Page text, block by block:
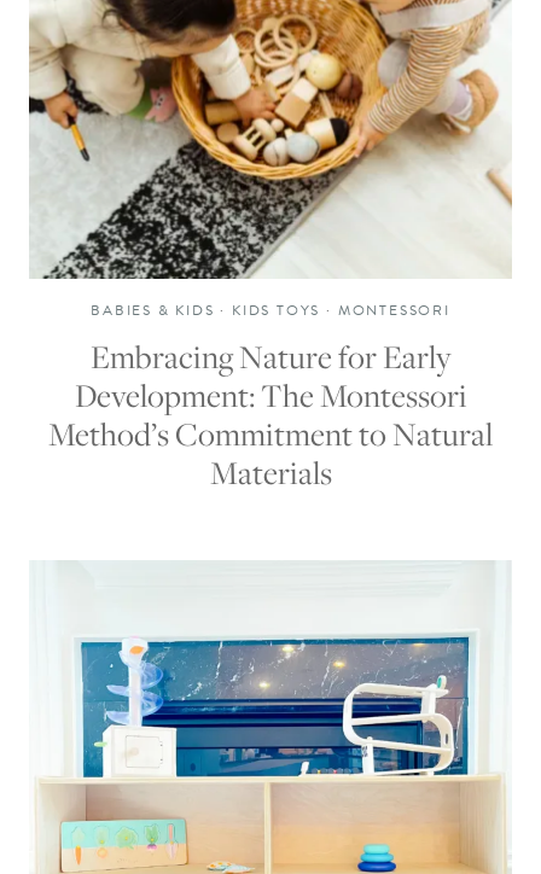
BABIES & KIDS · KIDS TOYS · MONTESSORI
Embracing Nature for Early
Development: The Montessori
Method’s Commitment to Natural
Materials